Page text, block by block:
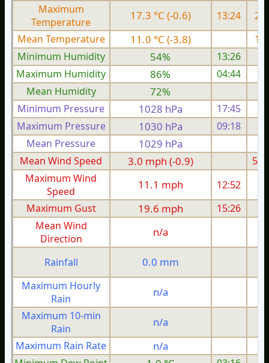
Maximum
Temperature
17.3 °C (-0.6) 13:24
Mean Temperature
11.0 °C (-3.8)
Minimum Humidity
54%
13:26
Maximum Humidity
86%
04:44
Mean Humidity
72%
Minimum Pressure 1028 hPa 17:45
Maximum Pressure
1030 hPa 09:18
Mean Pressure
1029 hPa
Mean Wind Speed
3.0 mph (-0.9)
5.9
Maximum Wind
Speed
11.1 mph 12:52
Maximum Gust
19.6 mph 15:26
Mean Wind
Direction
n/a
Rainfall 0.0 mm
Maximum Hourly
Rain
n/a
Maximum 10-min
Rain
n/a
Maximum Rain Rate
n/a